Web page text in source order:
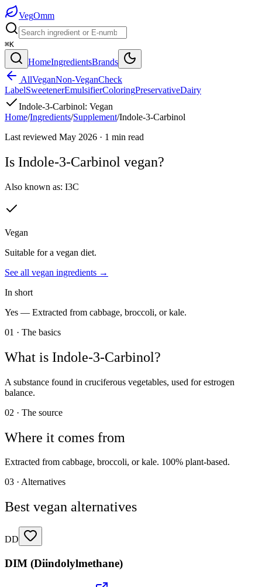
VegOmm
⌘K
HomeIngredientsBrands
AllVeganNon-VeganCheck
LabelSweetenerEmulsifierColoringPreservativeDairy
Indole-3-Carbinol: Vegan
Home/Ingredients/Supplement/Indole-3-Carbinol
Last reviewed May 2026 · 1 min read
Is Indole-3-Carbinol vegan?
Also known as: I3C
Vegan
Suitable for a vegan diet.
See all vegan ingredients →
In short
Yes — Extracted from cabbage, broccoli, or kale.
01 · The basics
What is Indole-3-Carbinol?
A substance found in cruciferous vegetables, used for estrogen
balance.
02 · The source
Where it comes from
Extracted from cabbage, broccoli, or kale. 100% plant-based.
03 · Alternatives
Best vegan alternatives
DD
DIM (Diindolylmethane)